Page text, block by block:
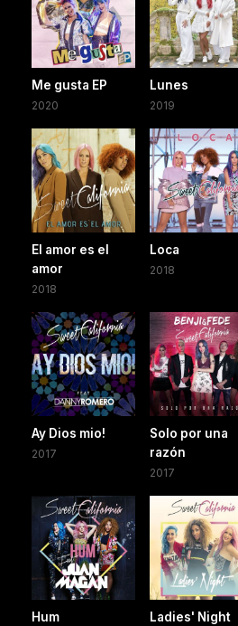
Me gusta EP
2020
Lunes
2019
El amor es el
amor
2018
Loca
2018
Ay Dios mio!
2017
Solo por una
razón
2017
Hum Ladies' Night